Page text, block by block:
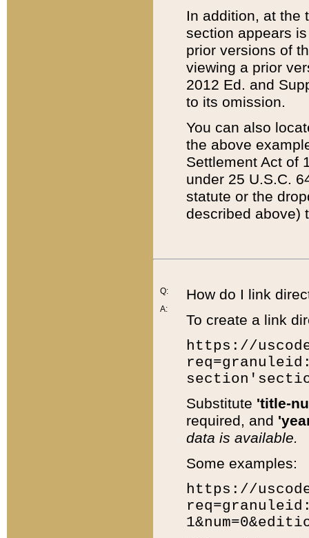
In addition, at the
section appears
prior versions of
viewing a prior
2012 Ed. and
to its omission.
You can also
the above
Settlement Act of
under 25 U.S.C.
statute or the
described above)
Q:
A:
How do I link
To create a link
https://
Substitute 'title-
required, and
data is available.
Some examples:
https://